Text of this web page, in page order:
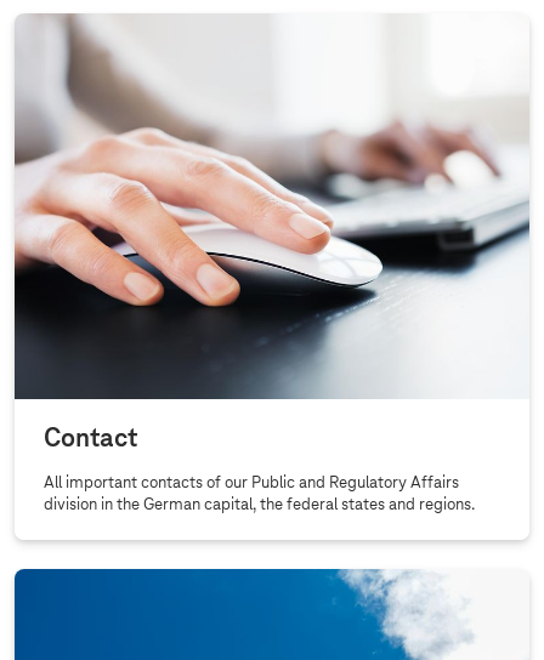
Contact
All important contacts of our Public and Regulatory Affairs
division in the German capital, the federal states and regions.